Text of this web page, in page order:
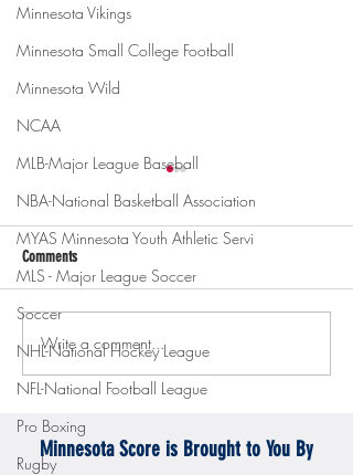
Minnesota Vikings
Minnesota Small College Football
Minnesota Wild
NCAA
MLB-Major League Baseball
NBA-National Basketball Association
MYAS Minnesota Youth Athletic Servi
MLS - Major League Soccer
Soccer
NHL-National Hockey League
NFL-National Football League
Pro Boxing
Rugby
Gopher men's hockey topples
Mercyhurst 6-2
Comments
Write a comment...
Minnesota Score is Brought to You By